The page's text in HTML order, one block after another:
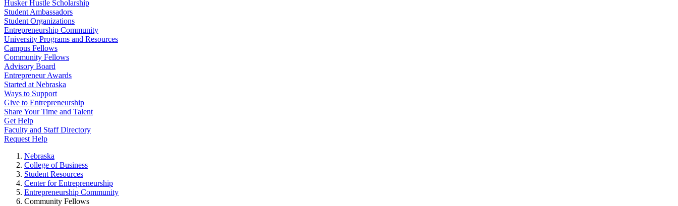
Husker Hustle Scholarship
Student Ambassadors
Student Organizations
Entrepreneurship Community
University Programs and Resources
Campus Fellows
Community Fellows
Advisory Board
Entrepreneur Awards
Started at Nebraska
Ways to Support
Give to Entrepreneurship
Share Your Time and Talent
Get Help
Faculty and Staff Directory
Request Help
Nebraska
College of Business
Student Resources
Center for Entrepreneurship
Entrepreneurship Community
Community Fellows